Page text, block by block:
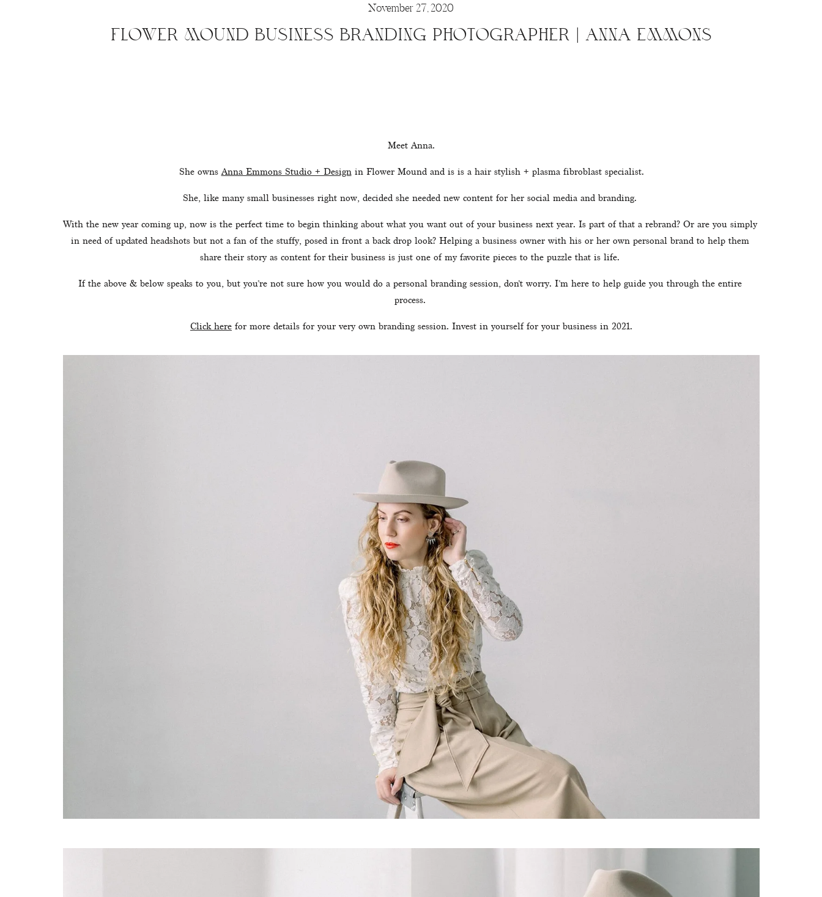
Meet Anna.
She owns Anna Emmons Studio + Design in Flower Mound and is is a hair stylish + plasma fibroblast specialist.
She, like many small businesses right now, decided she needed new content for her social media and branding.
With the new year coming up, now is the perfect time to begin thinking about what you want out of your business next year. Is part of that a rebrand? Or are you simply
in need of updated headshots but not a fan of the stuffy, posed in front a back drop look? Helping a business owner with his or her own personal brand to help them
share their story as content for their business is just one of my favorite pieces to the puzzle that is life.
If the above & below speaks to you, but you’re not sure how you would do a personal branding session, don’t worry. I’m here to help guide you through the entire
process.
Click here for more details for your very own branding session. Invest in yourself for your business in 2021.
November 27, 2020
FLOWER MOUND BUSINESS BRANDING PHOTOGRAPHER | ANNA EMMONS